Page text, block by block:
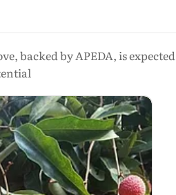
backed by APEDA, is expected